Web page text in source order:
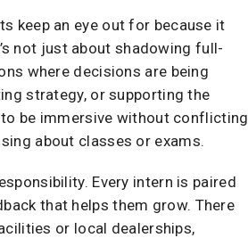
keep an eye out for because it
not just about shadowing full-
where decisions are being
strategy, or supporting the
to be immersive without conflicting
about classes or exams.
Every intern is paired
that helps them grow. There
or local dealerships,